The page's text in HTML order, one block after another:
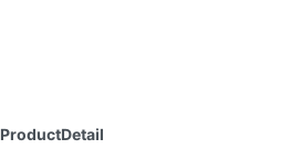
ProductDetail